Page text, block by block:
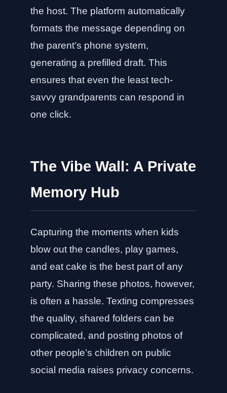
the host. The platform automatically
formats the message depending on
the parent’s phone system,
generating a prefilled draft. This
ensures that even the least tech-
savvy grandparents can respond in
one click.
The Vibe Wall: A Private
Memory Hub
Capturing the moments when kids
blow out the candles, play games,
and eat cake is the best part of any
party. Sharing these photos, however,
is often a hassle. Texting compresses
the quality, shared folders can be
complicated, and posting photos of
other people’s children on public
social media raises privacy concerns.